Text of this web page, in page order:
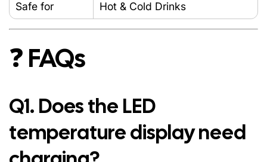
Safe for
Hot & Cold Drinks
❓ FAQs
Q1. Does the LED
temperature display need